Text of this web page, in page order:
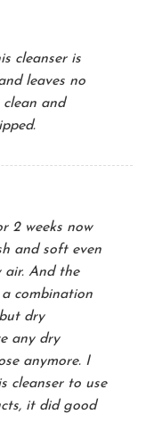
cleanser is
leaves no
clean and
2 weeks now
and soft even
air. And the
combination
dry
any dry
anymore. I
cleanser to use
it did good